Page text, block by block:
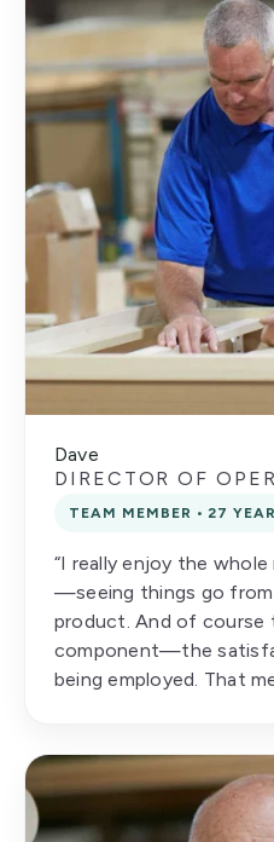
Dave
DIRECTOR OF
TEAM MEMBER • 27
“I really enjoy the
—seeing things go
product. And of course
component—the
being employed. That